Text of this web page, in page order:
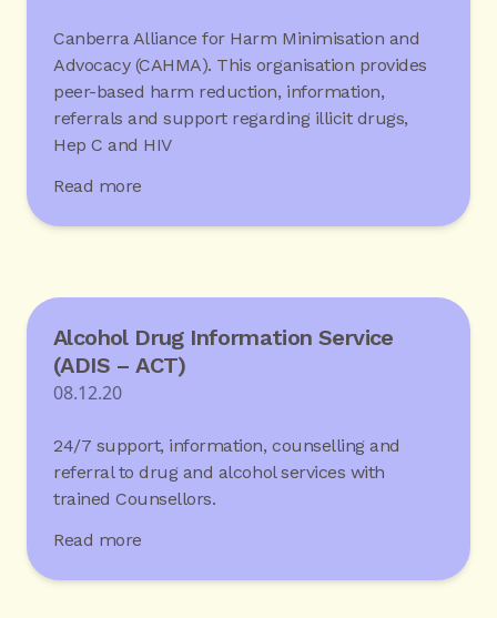
Canberra Alliance for Harm Minimisation and
Advocacy (CAHMA). This organisation provides
peer-based harm reduction, information,
referrals and support regarding illicit drugs,
Hep C and HIV
Read more
Alcohol Drug Information Service
(ADIS – ACT)
08.12.20
24/7 support, information, counselling and
referral to drug and alcohol services with
trained Counsellors.
Read more